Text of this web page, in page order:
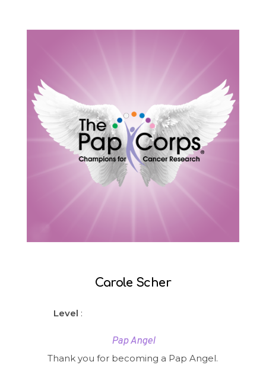
Carole Scher
Level :
Pap Angel
Thank you for becoming a Pap Angel.